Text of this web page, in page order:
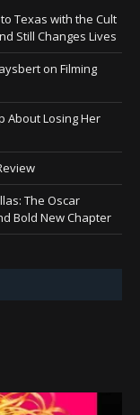
Texas with the Cult
Still Changes Lives
on Filming
About Losing Her
The Oscar
Bold New Chapter